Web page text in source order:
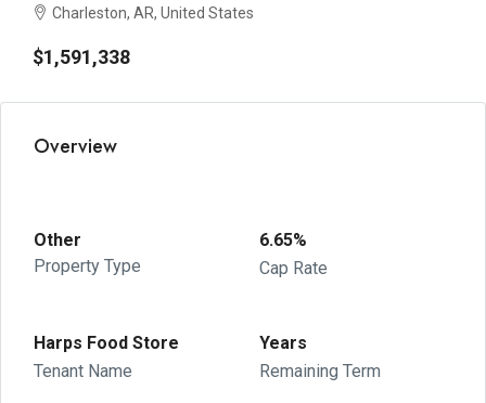
Charleston, AR, United States
$1,591,338
Overview
Other
Property Type
6.65%
Cap Rate
Harps Food Store
Tenant Name
Years
Remaining Term